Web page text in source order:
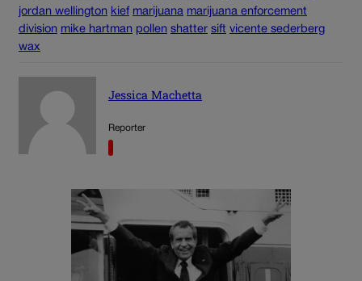
jordan wellington kief marijuana marijuana enforcement
division mike hartman pollen shatter sift vicente sederberg
wax
Jessica Machetta
Reporter